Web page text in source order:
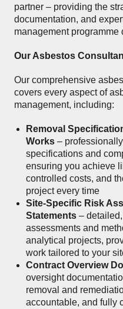
partner – providing the
documentation, and
management programme
Our Asbestos
Our comprehensive
covers every aspect of
management, including:
Removal
Works –
specifications and
ensuring you achieve
controlled costs, and
project every time
Site-Specific Risk
Statements –
assessments and
analytical projects,
work tailored to your
Contract Overview
oversight
removal and
accountable, and fully